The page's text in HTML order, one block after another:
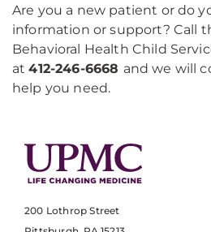
Are you a new patient or do
information or support? Call
Behavioral Health Child
at412-246-6668 and we will
help you need.
200 Lothrop Street